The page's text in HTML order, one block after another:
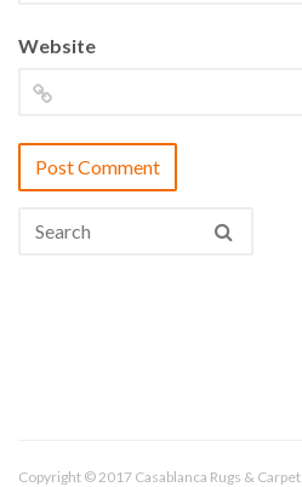
Website
Copyright © 2017 Casablanca Rugs & Carpet